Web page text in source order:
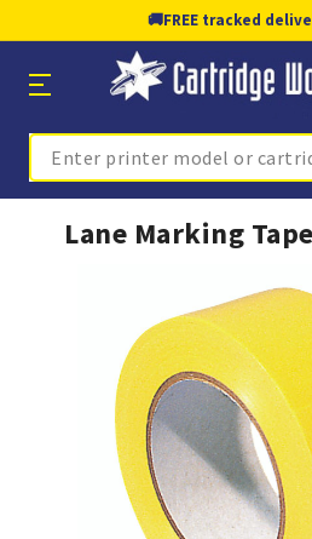
🚚FREE tracked
Search
Lane Marking